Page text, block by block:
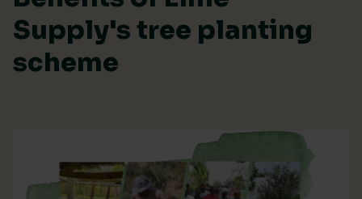
Supply's tree planting
scheme